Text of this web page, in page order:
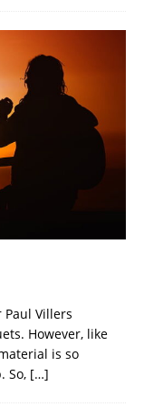
Villers
However, like
is so
So, […]